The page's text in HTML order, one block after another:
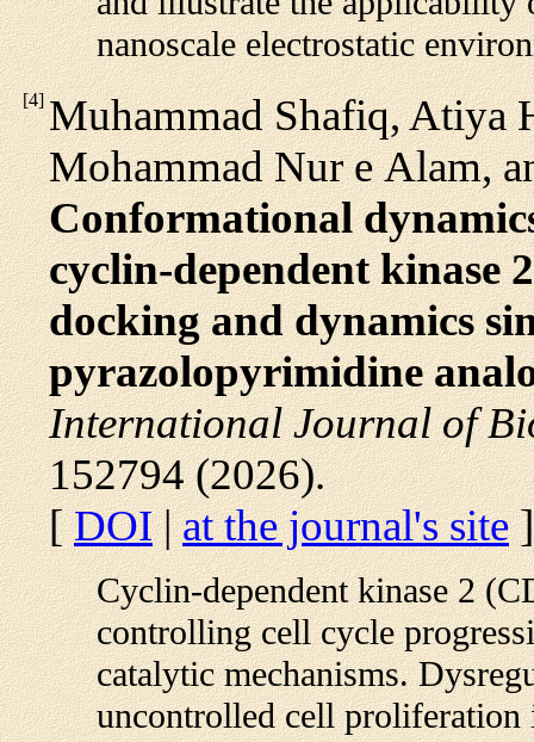
nanoscale electrostatic
[4] Muhammad Shafiq, Atiya
Mohammad Nur e Alam,
Conformational
cyclin-dependent kinase
docking and dynamics
pyrazolopyrimidine
International Journal of
152794 (2026).
[DOI|at the journal's site]
Cyclin-dependent kinase 2
controlling cell cycle
catalytic mechanisms.
uncontrolled cell proliferation